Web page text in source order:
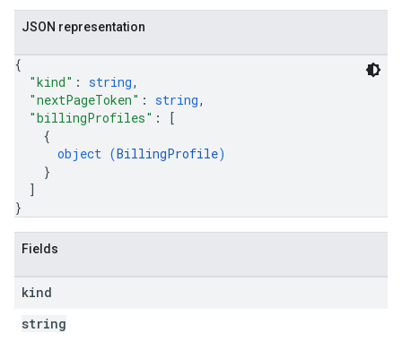
JSON representation
{
"kind" : string,
"nextPageToken" : string,
"billingProfiles" :
[
{
object (BillingProfile)
}
]
}
Fields
kind
string